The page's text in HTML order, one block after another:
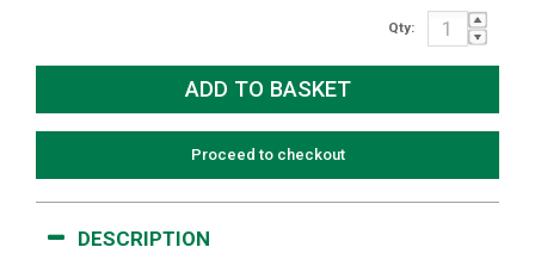
Qty:
Proceed to checkout
DESCRIPTION